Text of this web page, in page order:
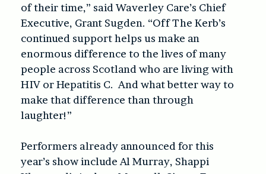
of their time,” said Waverley Care’s Chief
Executive, Grant Sugden. “Off The Kerb’s
continued support helps us make an
enormous difference to the lives of many
people across Scotland who are living with
HIV or Hepatitis C. And what better way to
make that difference than through
laughter!”
Performers already announced for this
year’s show include Al Murray, Shappi